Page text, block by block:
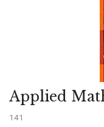
Applied
141